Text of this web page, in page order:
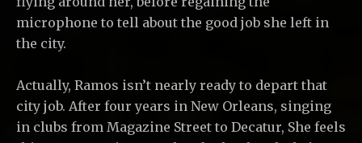
microphone to tell about the good job she left in
the city.
Actually, Ramos isn’t nearly ready to depart that
city job. After four years in New Orleans, singing
in clubs from Magazine Street to Decatur, She feels